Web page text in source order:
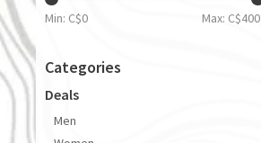
Min: C$0 Max: C$400
Categories
Deals
Men